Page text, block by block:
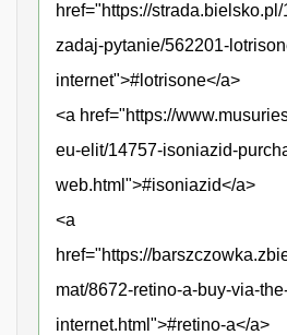
href="https://
zadaj-pytanie/562201-
internet">#lotrisone</a>
<a href="https://
eu-elit/14757-isoniazid-
web.html">#isoniazid</a>
<a
href="https://
mat/8672-retino-a-buy-via-
internet.html">#retino-a</a>